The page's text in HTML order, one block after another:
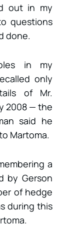
out in my
questions
done.
in my
only
of Mr.
2008 — the
said he
Martoma.
a
by Gerson
of hedge
during this